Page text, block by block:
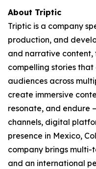
About Triptic
Triptic is a company
production, and
and narrative
compelling stories
audiences across
create immersive
resonate, and endure
channels, digital
presence in Mexico,
company brings
and an international